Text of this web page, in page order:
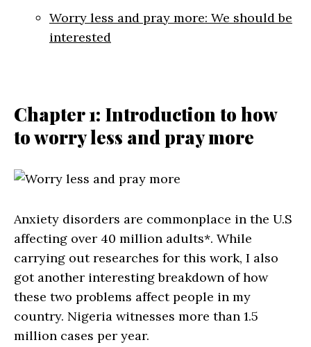
Worry less and pray more: We should be
interested
Chapter 1: Introduction to how
to worry less and pray more
Anxiety disorders are commonplace in the U.S
affecting over 40 million adults*. While
carrying out researches for this work, I also
got another interesting breakdown of how
these two problems affect people in my
country. Nigeria witnesses more than 1.5
million cases per year.